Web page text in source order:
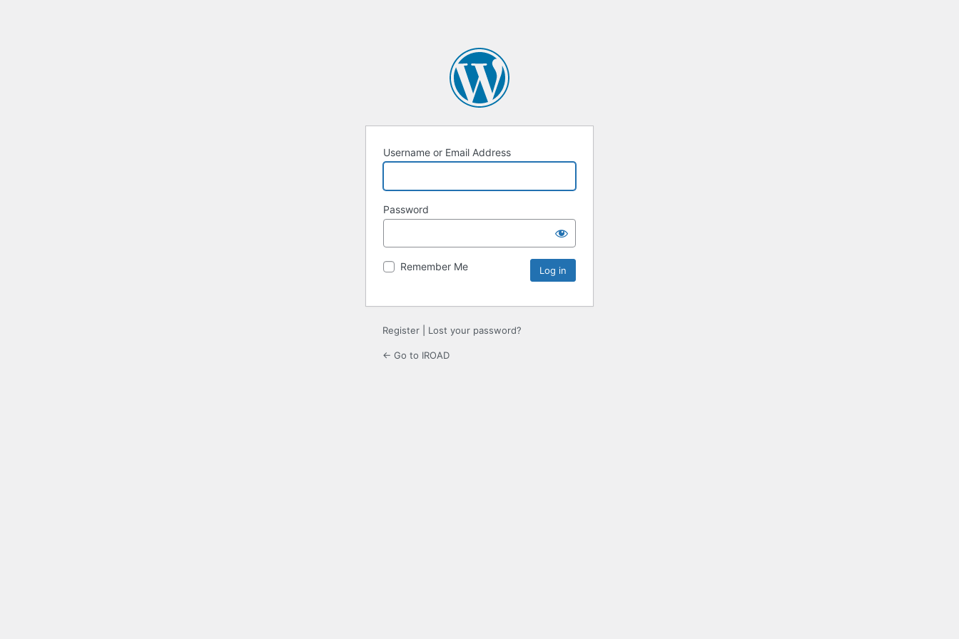
Username or Email Address
Password
Remember Me
Register Lost your password?
← Go to IROAD